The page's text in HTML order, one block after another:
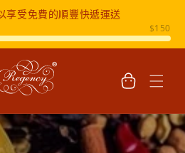
享受免費的順豐快遞運送
物